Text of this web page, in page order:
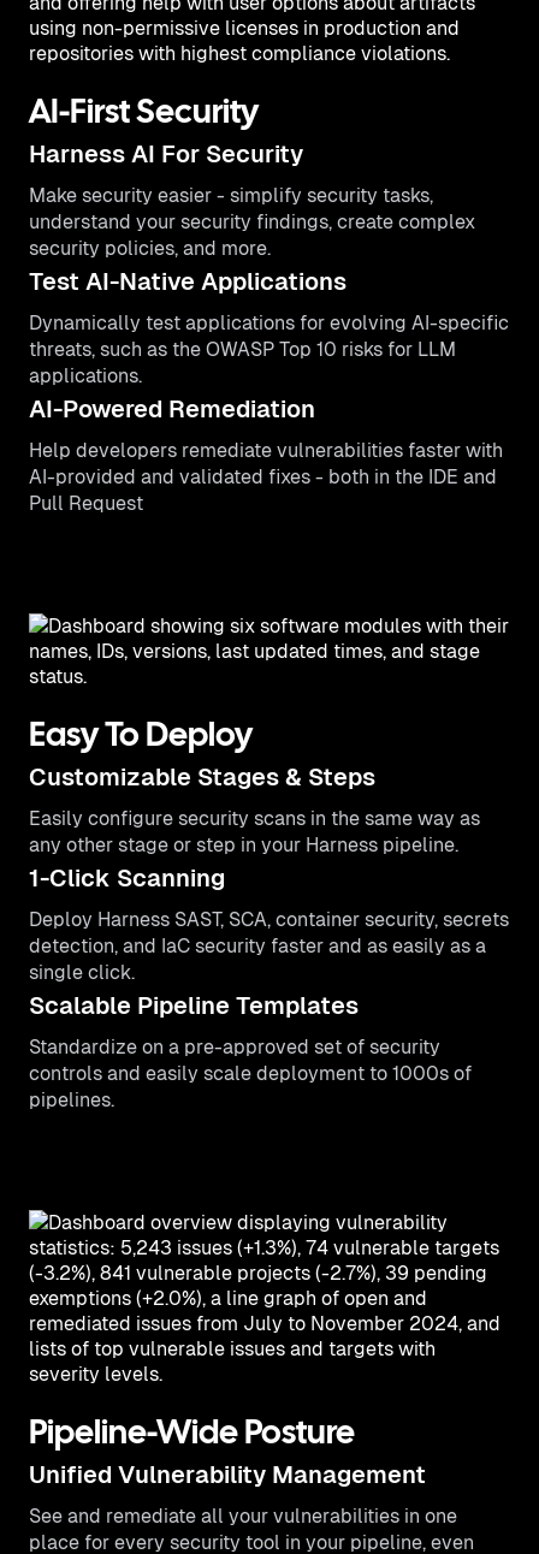
AI-First Security
Harness AI For Security
Make security easier - simplify security tasks,
understand your security findings, create complex
security policies, and more.
Test AI-Native Applications
Dynamically test applications for evolving AI-specific
threats, such as the OWASP Top 10 risks for LLM
applications.
AI-Powered Remediation
Help developers remediate vulnerabilities faster with
AI-provided and validated fixes - both in the IDE and
Pull Request
Easy To Deploy
Customizable Stages & Steps
Easily configure security scans in the same way as
any other stage or step in your Harness pipeline.
1-Click Scanning
Deploy Harness SAST, SCA, container security, secrets
detection, and IaC security faster and as easily as a
single click.
Scalable Pipeline Templates
Standardize on a pre-approved set of security
controls and easily scale deployment to 1000s of
pipelines.
Pipeline-Wide Posture
Unified Vulnerability Management
See and remediate all your vulnerabilities in one
place for every security tool in your pipeline, even